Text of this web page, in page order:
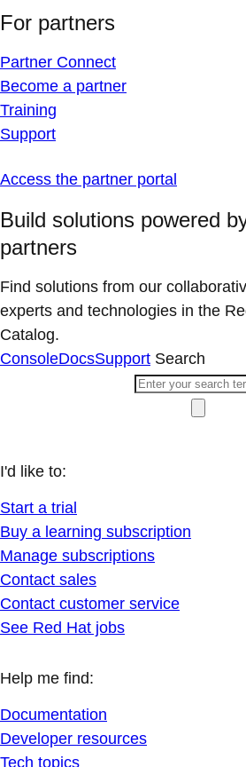
For partners
Partner Connect
Become a partner
Training
Support
Access the partner portal
Build solutions powered
partners
Find solutions from our
experts and technologies in the
Catalog.
ConsoleDocsSupport Search
I'd like to:
Start a trial
Buy a learning subscription
Manage subscriptions
Contact sales
Contact customer service
See Red Hat jobs
Help me find:
Documentation
Developer resources
Tech topics